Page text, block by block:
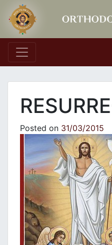
Main
Posted on 31/03/2015